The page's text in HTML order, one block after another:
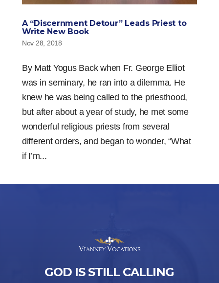
A “Discernment Detour” Leads Priest to
Write New Book
Nov 28, 2018
By Matt Yogus Back when Fr. George Elliot
was in seminary, he ran into a dilemma. He
knew he was being called to the priesthood,
but after about a year of study, he met some
wonderful religious priests from several
different orders, and began to wonder, “What
if I’m...
GOD IS STILL CALLING